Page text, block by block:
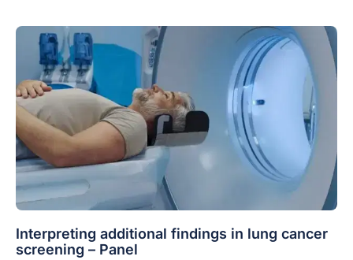
Interpreting additional findings in lung cancer
screening – Panel